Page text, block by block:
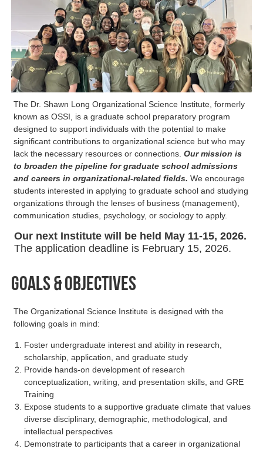
The Dr. Shawn Long Organizational Science Institute, formerly
known as OSSI, is a graduate school preparatory program
designed to support individuals with the potential to make
significant contributions to organizational science but who may
lack the necessary resources or connections.Our mission is
to broaden the pipeline for graduate school admissions
and careers in organizational-related fields. We encourage
students interested in applying to graduate school and studying
organizations through the lenses of business (management),
communication studies, psychology, or sociology to apply.
Our next Institute will be held May 11-15, 2026.
The application deadline is February 15, 2026.
Goals & Objectives
The Organizational Science Institute is designed with the
following goals in mind:
Foster undergraduate interest and ability in research,
scholarship, application, and graduate study
Provide hands-on development of research
conceptualization, writing, and presentation skills, and GRE
Training
Expose students to a supportive graduate climate that values
diverse disciplinary, demographic, methodological, and
intellectual perspectives
Demonstrate to participants that a career in organizational